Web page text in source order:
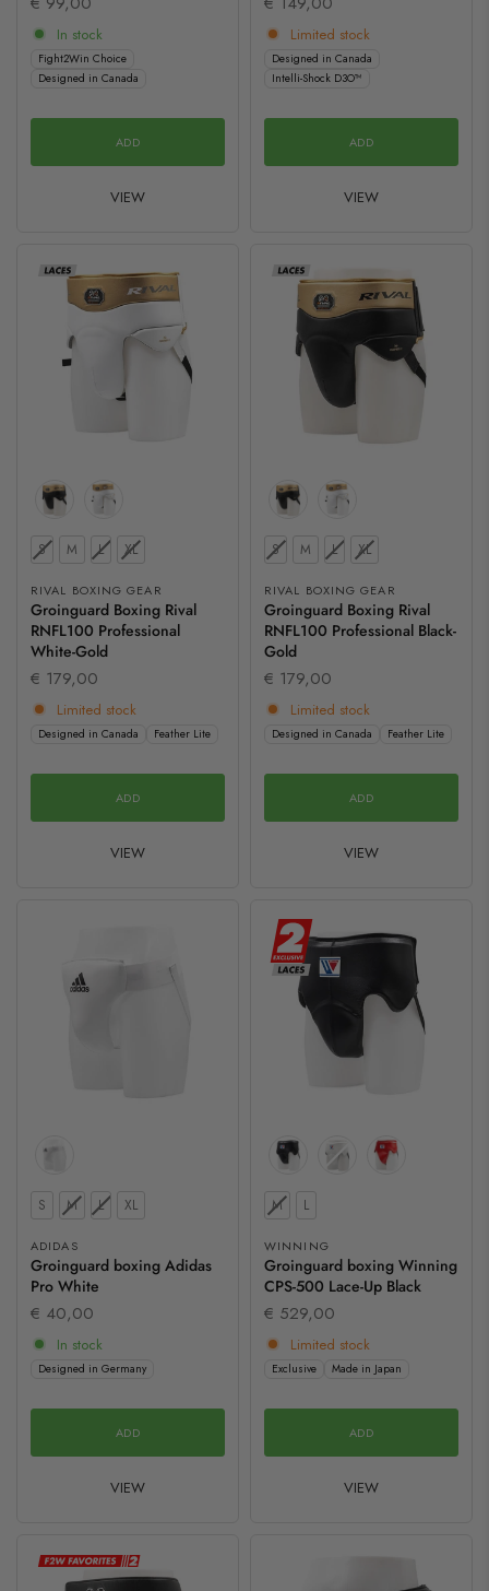
In stock
Fight2Win Choice
Designed in Canada
ADD
VIEW
Limited stock
Designed in Canada
Intelli-Shock D3O™
ADD
VIEW
Size
S M L XL
RIVAL BOXING GEAR
Groinguard Boxing Rival
RNFL100 Professional
White-Gold
€ 179,00
Limited stock
Designed in Canada Feather Lite
ADD
VIEW
Size
S M L XL
RIVAL BOXING GEAR
Groinguard Boxing Rival
RNFL100 Professional Black-
Gold
€ 179,00
Limited stock
Designed in Canada Feather Lite
ADD
VIEW
Size
S M L XL
ADIDAS
Groinguard boxing Adidas
Pro White
€ 40,00
In stock
Designed in Germany
ADD
VIEW
Size
M L
WINNING
Groinguard boxing Winning
CPS-500 Lace-Up Black
€ 529,00
Limited stock
Exclusive Made in Japan
ADD
VIEW